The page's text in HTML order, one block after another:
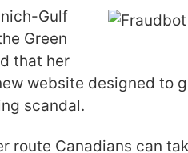
Gulf
Green
that her
website designed to
scandal.
route Canadians can